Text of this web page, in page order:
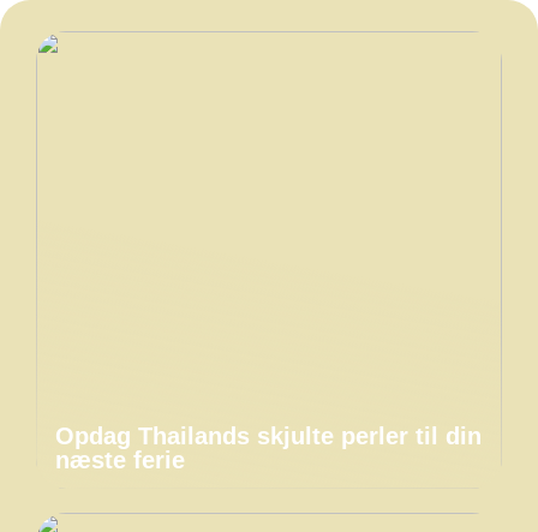
Opdag Thailands skjulte perler til din
næste ferie